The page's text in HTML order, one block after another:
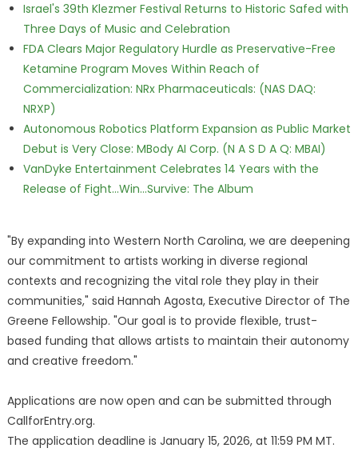
Israel's 39th Klezmer Festival Returns to Historic Safed with
Three Days of Music and Celebration
FDA Clears Major Regulatory Hurdle as Preservative-Free
Ketamine Program Moves Within Reach of
Commercialization: NRx Pharmaceuticals: (NAS DAQ:
NRXP)
Autonomous Robotics Platform Expansion as Public Market
Debut is Very Close: MBody AI Corp. (N A S D A Q: MBAI)
VanDyke Entertainment Celebrates 14 Years with the
Release of Fight...Win...Survive: The Album
"By expanding into Western North Carolina, we are deepening
our commitment to artists working in diverse regional
contexts and recognizing the vital role they play in their
communities," said Hannah Agosta, Executive Director of The
Greene Fellowship. "Our goal is to provide flexible, trust-
based funding that allows artists to maintain their autonomy
and creative freedom."
Applications are now open and can be submitted through
CallforEntry.org.
The application deadline is January 15, 2026, at 11:59 PM MT.